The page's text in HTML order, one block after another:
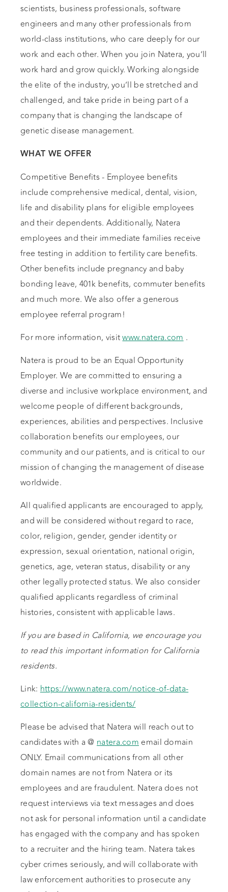
scientists, business professionals, software
engineers and many other professionals from
world-class institutions, who care deeply for our
work and each other. When you join Natera, you’ll
work hard and grow quickly. Working alongside
the elite of the industry, you’ll be stretched and
challenged, and take pride in being part of a
company that is changing the landscape of
genetic disease management.
WHAT WE OFFER
Competitive Benefits - Employee benefits
include comprehensive medical, dental, vision,
life and disability plans for eligible employees
and their dependents. Additionally, Natera
employees and their immediate families receive
free testing in addition to fertility care benefits.
Other benefits include pregnancy and baby
bonding leave, 401k benefits, commuter benefits
and much more. We also offer a generous
employee referral program!
For more information, visitwww.natera.com.
Natera is proud to be an Equal Opportunity
Employer. We are committed to ensuring a
diverse and inclusive workplace environment, and
welcome people of different backgrounds,
experiences, abilities and perspectives. Inclusive
collaboration benefits our employees, our
community and our patients, and is critical to our
mission of changing the management of disease
worldwide.
All qualified applicants are encouraged to apply,
and will be considered without regard to race,
color, religion, gender, gender identity or
expression, sexual orientation, national origin,
genetics, age, veteran status, disability or any
other legally protected status. We also consider
qualified applicants regardless of criminal
histories, consistent with applicable laws.
If you are based in California, we encourage you
to read this important information for California
residents.
Link:https://www.natera.com/notice-of-data-
collection-california-residents/
Please be advised that Natera will reach out to
candidates with a @natera.com email domain
ONLY. Email communications from all other
domain names are not from Natera or its
employees and are fraudulent. Natera does not
request interviews via text messages and does
not ask for personal information until a candidate
has engaged with the company and has spoken
to a recruiter and the hiring team. Natera takes
cyber crimes seriously, and will collaborate with
law enforcement authorities to prosecute any